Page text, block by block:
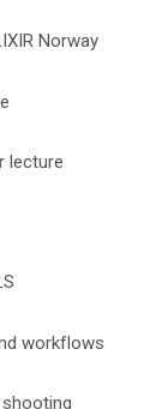
Norway
lecture
workflows
shooting